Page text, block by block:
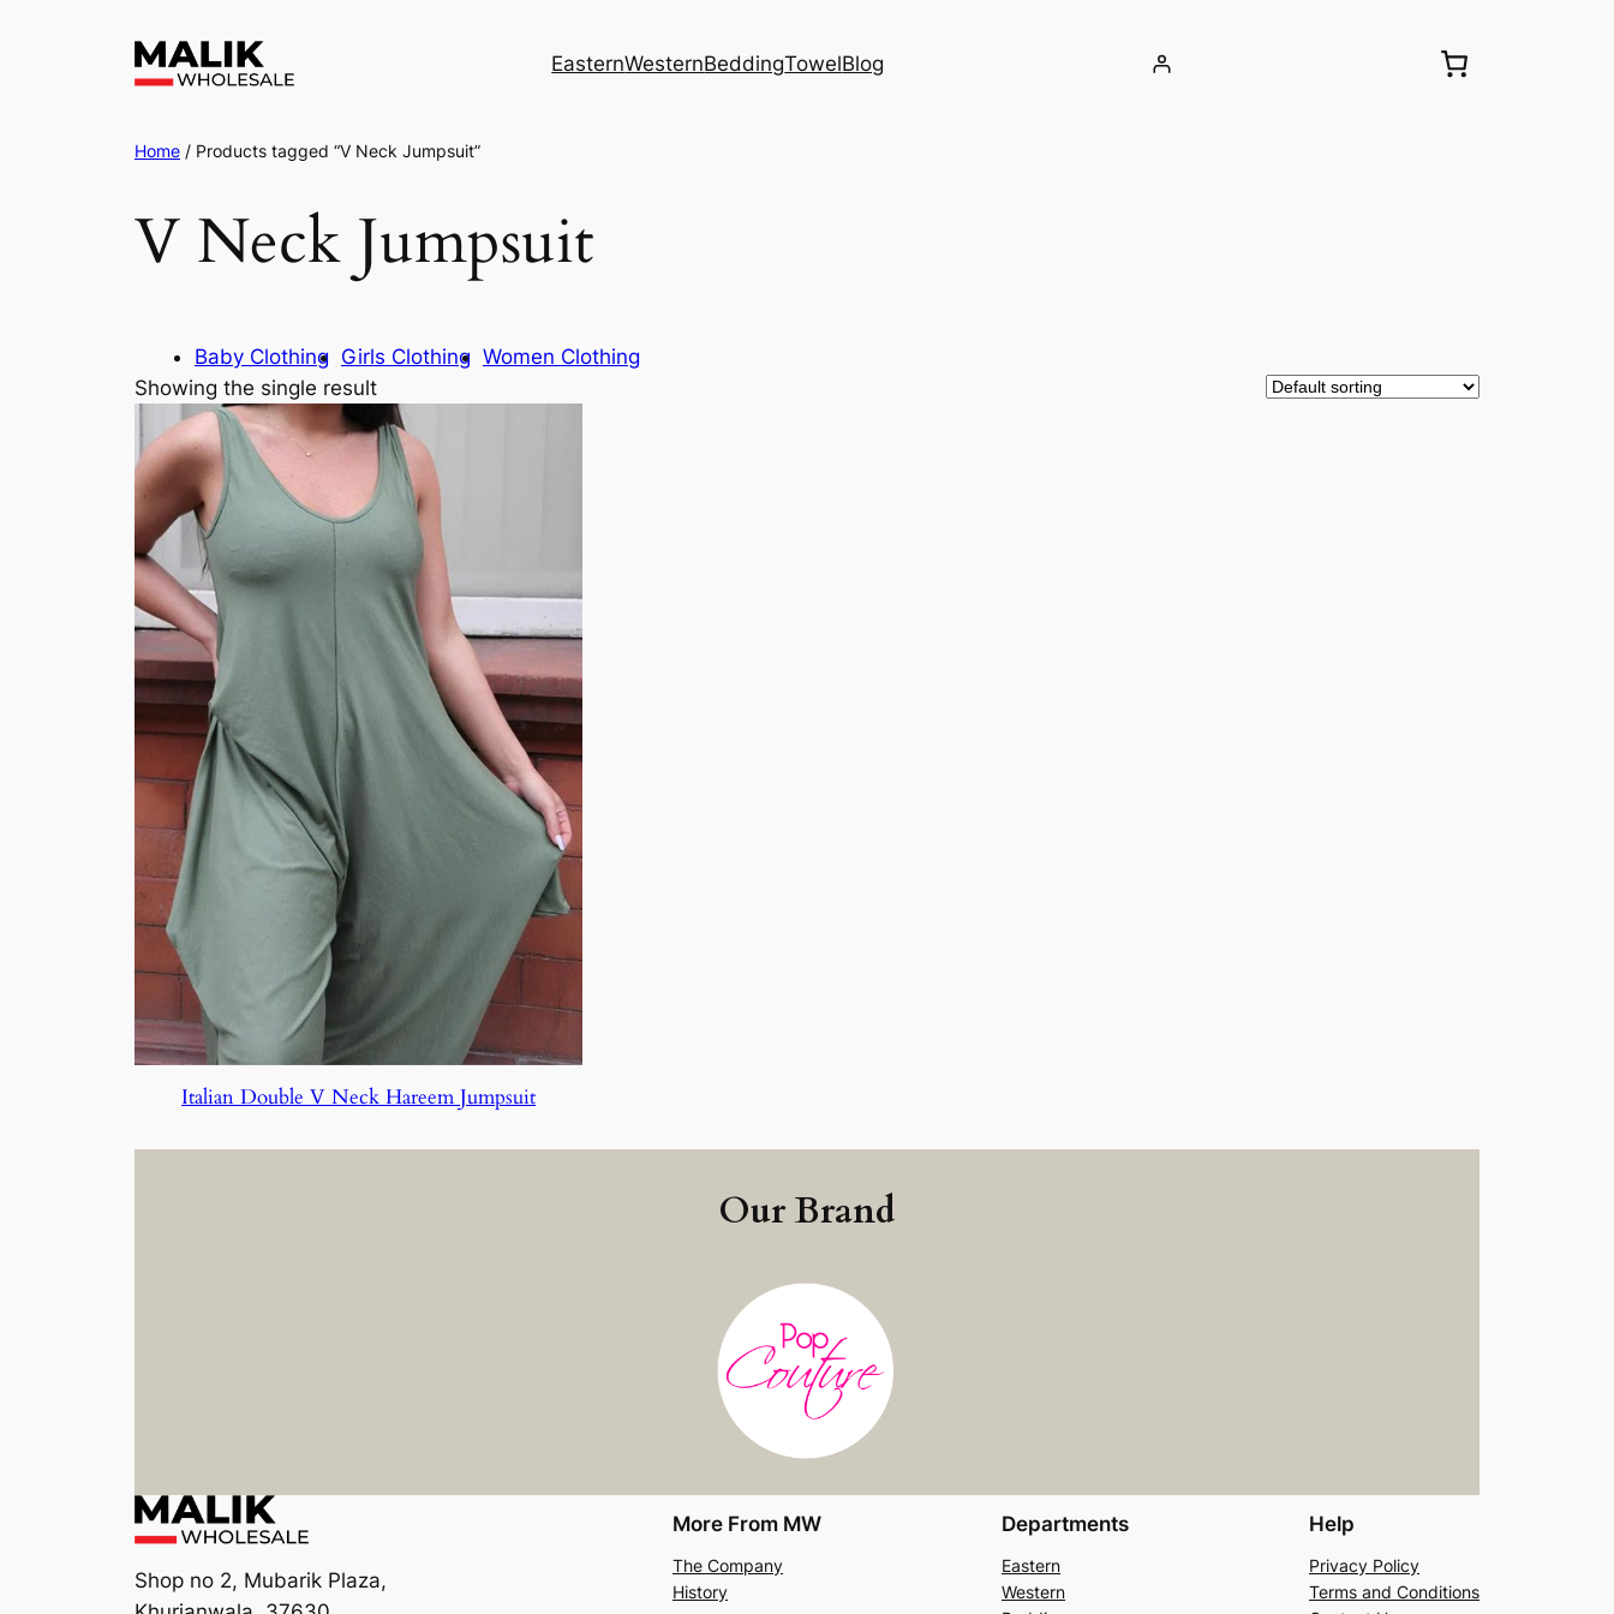
EasternWesternBeddingTowelBlog
Home / Products tagged “V Neck Jumpsuit”
V Neck Jumpsuit
Baby Clothing Girls Clothing Women Clothing
Showing the single result
Italian Double V Neck Hareem Jumpsuit
Our Brand
Shop no 2, Mubarik Plaza,
More From MW
The Company
History
Departments
Eastern
Western
Help
Privacy Policy
Terms and Conditions